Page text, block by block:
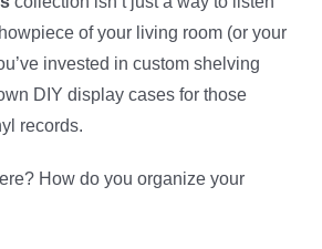
of your living room (or your
invested in custom shelving
DIY display cases for those
records.
How do you organize your